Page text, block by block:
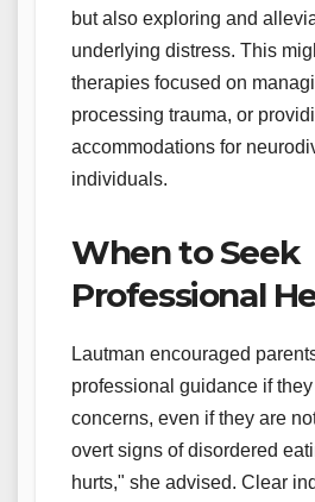
but also exploring and
underlying distress. This
therapies focused on
processing trauma, or
accommodations for
individuals.
When to Seek
Professional
Lautman encouraged
professional guidance if
concerns, even if they are
overt signs of disordered
hurts," she advised. Clear